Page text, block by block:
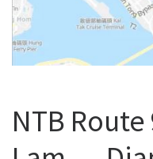
NTB Route